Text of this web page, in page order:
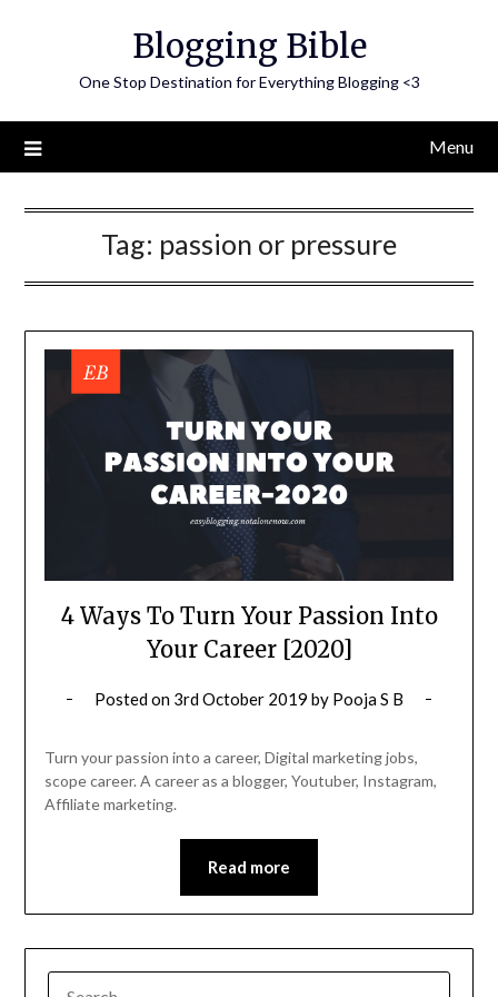
Blogging Bible
One Stop Destination for Everything Blogging <3
Menu
Tag: passion or pressure
4 Ways To Turn Your Passion Into
Your Career [2020]
Posted on 3rd October 2019 by Pooja S B
Turn your passion into a career, Digital marketing jobs,
scope career. A career as a blogger, Youtuber, Instagram,
Affiliate marketing.
Read more